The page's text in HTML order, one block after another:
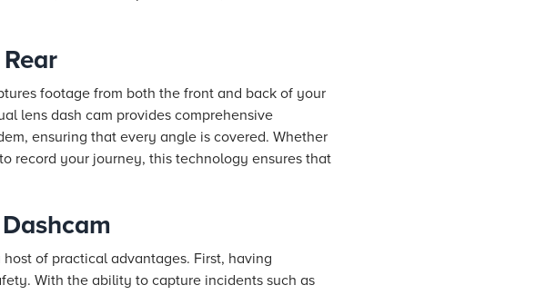
footage from both the front and back of your
lens dash cam provides comprehensive
ensuring that every angle is covered. Whether
record your journey, this technology ensures that
of practical advantages. First, having
With the ability to capture incidents such as